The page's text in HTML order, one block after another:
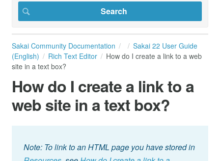
Sakai Community Documentation
Sakai 22 User Guide
(English)
Rich Text Editor
How do I create a link to a web
site in a text box?
How do I create a link to a
web site in a text box?
Note: To link to an HTML page you have stored in